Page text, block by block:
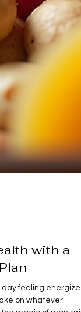
with a
feeling